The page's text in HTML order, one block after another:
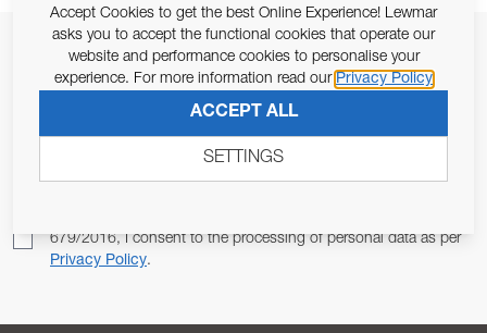
JOIN OUR NEWSLETTER
ALLOW US TO KEEP IN CONTACT WITH YOU.
679/2016, I consent to the processing of personal data as per
Privacy Policy.
Accept Cookies to get the best Online Experience! Lewmar
asks you to accept the functional cookies that operate our
website and performance cookies to personalise your
experience. For more information read our Privacy Policy
ACCEPT ALL
SETTINGS